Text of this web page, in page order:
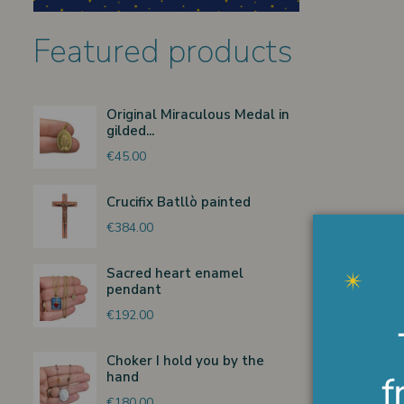
Featured products
Original Miraculous Medal in
gilded...
€45.00
Crucifix Batllò painted
€384.00
Sacred heart enamel
pendant
€192.00
Choker I hold you by the
hand